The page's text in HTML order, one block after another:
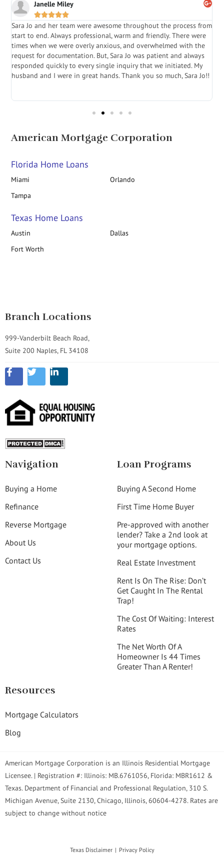
Janelle Miley

Sara Jo and her team were awesome throughout the process from
start to end. Always professional, warm and friendly. There were
times when we were overly anxious, and overwhelmed with the
request for documentation. But, Sara Jo was patient and always
responded quickly to every single inquiry that we initiated. My
husband and I were in great hands. Thank you so much, Sara Jo!!
American Mortgage Corporation
Florida Home Loans
Miami
Orlando
Tampa
Texas Home Loans
Austin
Dallas
Fort Worth
Branch Locations
999-Vanderbilt Beach Road,
Suite 200 Naples, FL 34108
Navigation
Buying a Home
Refinance
Reverse Mortgage
About Us
Contact Us
Loan Programs
Buying A Second Home
First Time Home Buyer
Pre-approved with another
lender? Take a 2nd look at
your mortgage options.
Real Estate Investment
Rent Is On The Rise: Don’t
Get Caught In The Rental
Trap!
The Cost Of Waiting: Interest
Rates
The Net Worth Of A
Homeowner Is 44 Times
Greater Than A Renter!
Resources
Mortgage Calculators
Blog
American Mortgage Corporation is an Illinois Residential Mortgage
Licensee. | Registration #: Illinois: MB.6761056, Florida: MBR1612 &
Texas. Department of Financial and Professional Regulation, 310 S.
Michigan Avenue, Suite 2130, Chicago, Illinois, 60604-4278. Rates are
subject to change without notice
Texas Disclaimer Privacy Policy